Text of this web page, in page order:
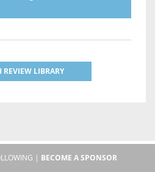
REVIEW LIBRARY
| BECOME A SPONSOR